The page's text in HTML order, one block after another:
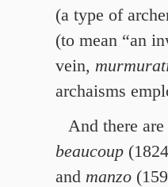
(a type of
(to mean “an
vein,
archaisms
And there
beaucoup
and manzo